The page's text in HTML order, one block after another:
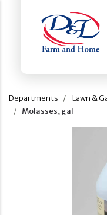
Departments Lawn &
Molasses, gal